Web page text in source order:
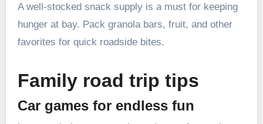
A well-stocked snack supply is a must for keeping
hunger at bay. Pack granola bars, fruit, and other
favorites for quick roadside bites.
Family road trip tips
Car games for endless fun